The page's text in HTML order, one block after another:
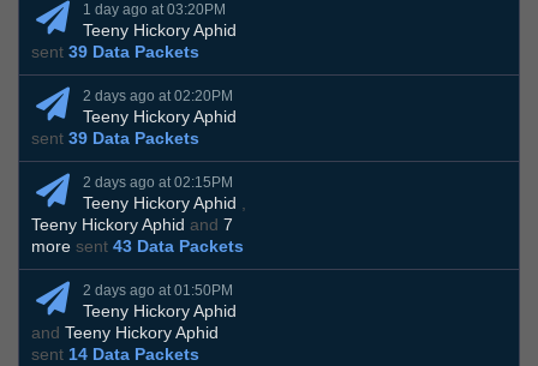
1 day ago at 03:20PM
Teeny Hickory Aphid
sent 39 Data Packets
2 days ago at 02:20PM
Teeny Hickory Aphid
sent 39 Data Packets
2 days ago at 02:15PM
Teeny Hickory Aphid ,
Teeny Hickory Aphid and 7
more sent 43 Data Packets
2 days ago at 01:50PM
Teeny Hickory Aphid
and Teeny Hickory Aphid
sent 14 Data Packets